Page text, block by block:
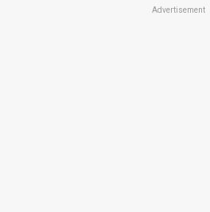
Advertisement